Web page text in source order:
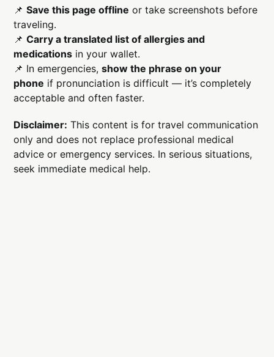
📌Save this page offline or take screenshots before
traveling.
📌Carry a translated list of allergies and
medications in your wallet.
📌 In emergencies,show the phrase on your
phone if pronunciation is difficult — it’s completely
acceptable and often faster.
Disclaimer: This content is for travel communication
only and does not replace professional medical
advice or emergency services. In serious situations,
seek immediate medical help.